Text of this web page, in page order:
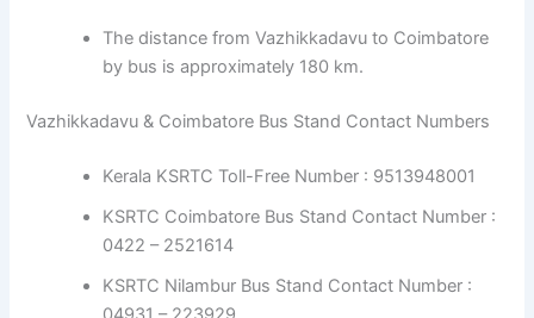
The distance from Vazhikkadavu to Coimbatore
by bus is approximately 180 km.
Vazhikkadavu & Coimbatore Bus Stand Contact Numbers
Kerala KSRTC Toll-Free Number : 9513948001
KSRTC Coimbatore Bus Stand Contact Number :
0422 – 2521614
KSRTC Nilambur Bus Stand Contact Number :